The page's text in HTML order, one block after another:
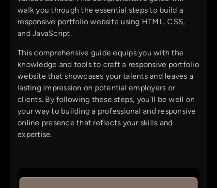
walk you through the essential steps to build a
responsive portfolio website using HTML, CSS,
and JavaScript.
This comprehensive guide equips you with the
knowledge and tools to craft a responsive portfolio
website that showcases your talents and leaves a
lasting impression on potential employers or
clients. By following these steps, you’ll be well on
your way to building a professional and responsive
online presence that reflects your skills and
expertise.